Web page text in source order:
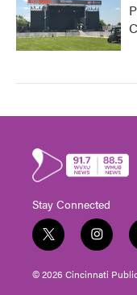
Stay Connected
t
w
i
t
i
n
s
t
© 2026 Cincinnati